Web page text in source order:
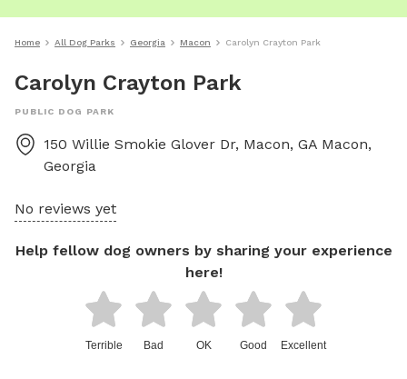
Home All Dog Parks Georgia Macon Carolyn Crayton Park
Carolyn Crayton Park
PUBLIC DOG PARK
150 Willie Smokie Glover Dr, Macon, GA Macon,
Georgia
No reviews yet
Help fellow dog owners by sharing your experience
here!
Terrible Bad OK Good Excellent